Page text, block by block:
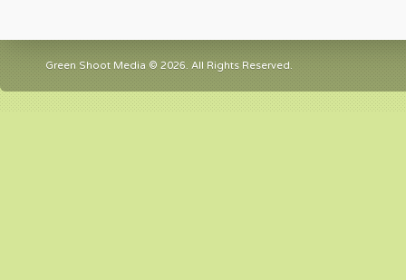
Green Shoot Media © 2026. All Rights Reserved.